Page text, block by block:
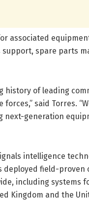
associated
spare parts
history of leading
said Torres.
next-generation
intelligence
deployed field-proven
including systems
Kingdom and the